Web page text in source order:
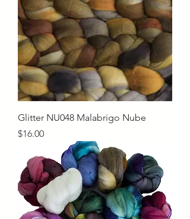
Glitter NU048 Malabrigo Nube
Price
$16.00